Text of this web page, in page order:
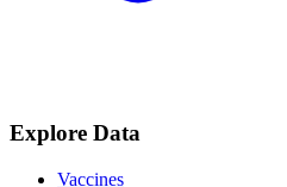
Explore Data
Vaccines